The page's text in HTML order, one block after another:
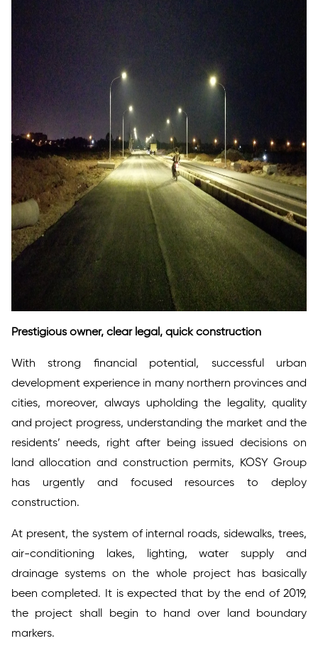
Prestigious owner, clear legal, quick construction
With strong financial potential, successful urban
development experience in many northern provinces and
cities, moreover, always upholding the legality, quality
and project progress, understanding the market and the
residents’ needs, right after being issued decisions on
land allocation and construction permits, KOSY Group
has urgently and focused resources to deploy
construction.
At present, the system of internal roads, sidewalks, trees,
air-conditioning lakes, lighting, water supply and
drainage systems on the whole project has basically
been completed. It is expected that by the end of 2019,
the project shall begin to hand over land boundary
markers.